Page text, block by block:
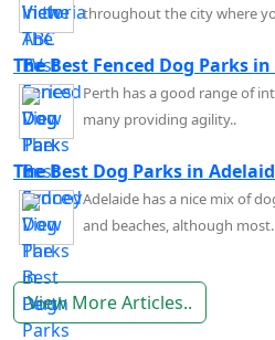
throughout the city where
The Best Fenced Dog Parks
Perth has a good range of
many providing agility..
The Best Dog Parks in
Adelaide has a nice mix of
and beaches, although
View More Articles..